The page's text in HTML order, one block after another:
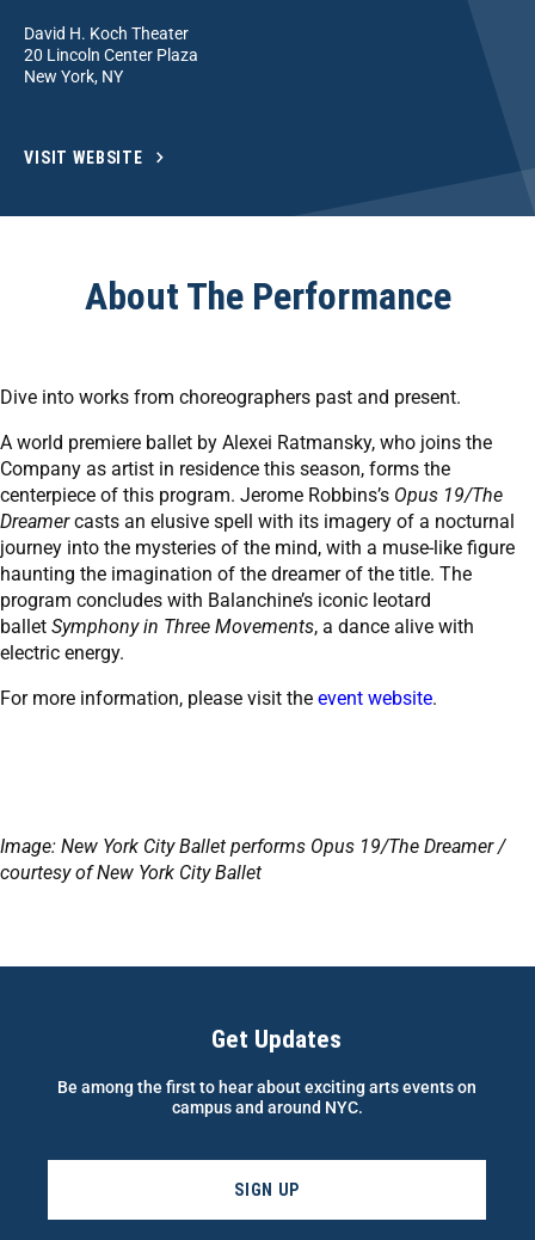
David H. Koch Theater
20 Lincoln Center Plaza
New York, NY
VISIT WEBSITE
About The Performance
Dive into works from choreographers past and present.
A world premiere ballet by Alexei Ratmansky, who joins the
Company as artist in residence this season, forms the
centerpiece of this program. Jerome Robbins’s Opus 19/The
Dreamercasts an elusive spell with its imagery of a nocturnal
journey into the mysteries of the mind, with a muse-like figure
haunting the imagination of the dreamer of the title. The
program concludes with Balanchine’s iconic leotard
ballet Symphony in Three Movements, a dance alive with
electric energy.
For more information, please visit the event website.
Image: New York City Ballet performs Opus 19/The Dreamer /
courtesy of New York City Ballet
Get Updates
Be among the first to hear about exciting arts events on
campus and around NYC.
SIGN UP